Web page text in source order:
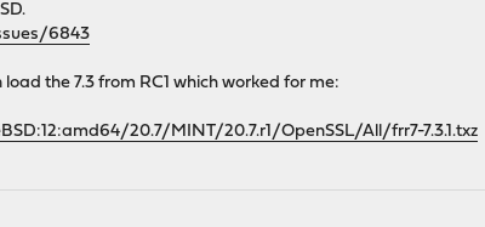
6843
the 7.3 from RC1 which worked for me:
20.7/MINT/20.7.r1/OpenSSL/All/frr7-7.3.1.txz